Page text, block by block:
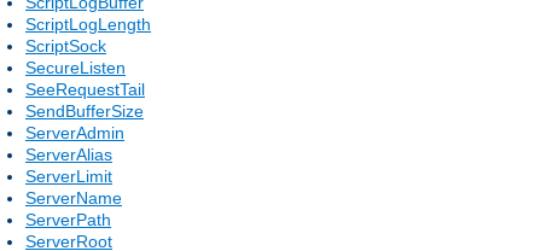
ScriptLogLength
ScriptSock
SecureListen
SeeRequestTail
SendBufferSize
ServerAdmin
ServerAlias
ServerLimit
ServerName
ServerPath
ServerRoot